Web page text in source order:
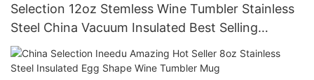
Selection 12oz Stemless Wine Tumbler Stainless
Steel China Vacuum Insulated Best Selling
Products 2020 In Euro Water Bottles